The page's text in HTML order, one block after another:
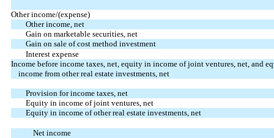
Other income/(expense)
Other income, net
Gain on marketable securities, net
Gain on sale of cost method investment
Interest expense
Income before income taxes, net, equity in income of joint ventures, net, and
income from other real estate investments, net
Provision for income taxes, net
Equity in income of joint ventures, net
Equity in income of other real estate investments, net
Net income